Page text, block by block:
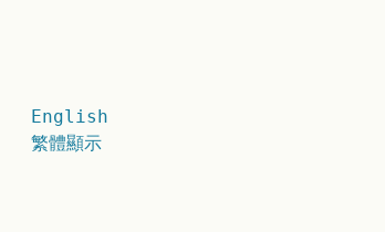
English
繁體顯示